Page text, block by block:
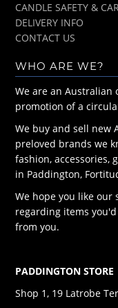
CANDLE SAFETY &
DELIVERY INFO
CONTACT US
WHO ARE WE?
We are an Australian
promotion of a
We buy and sell new
preloved brands we
fashion, accessories,
in Paddington,
We hope you like our
regarding items
from you.
PADDINGTON STORE
Shop 1, 19 Latrobe